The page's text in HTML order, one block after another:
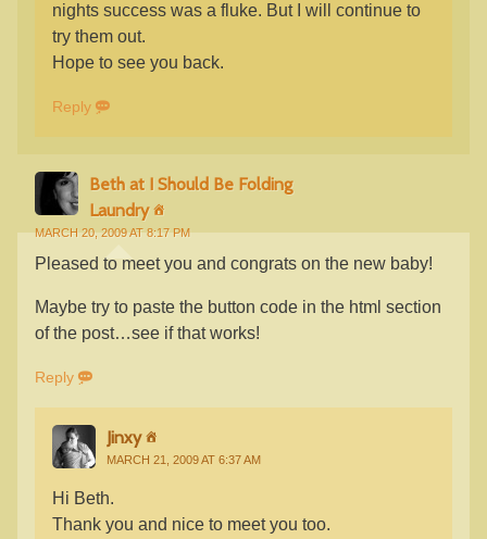
nights success was a fluke. But I will continue to
try them out.
Hope to see you back.
Reply
Beth at I Should Be Folding
Laundry
MARCH 20, 2009 AT 8:17 PM
Pleased to meet you and congrats on the new baby!
Maybe try to paste the button code in the html section
of the post…see if that works!
Reply
Jinxy
MARCH 21, 2009 AT 6:37 AM
Hi Beth.
Thank you and nice to meet you too.